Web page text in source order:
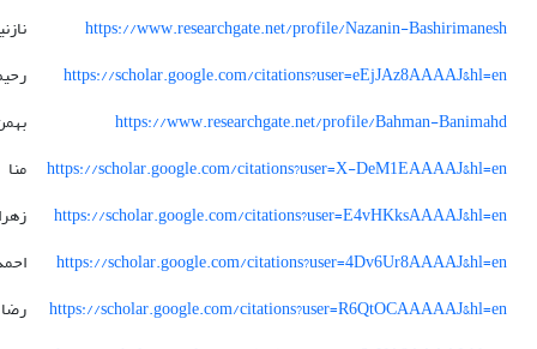
https://www.researchgate.net/profile/Nazanin-Bashirimanesh
https://scholar.google.com/citations?user=eEjJAz8AAAAJ&hl=en
https://www.researchgate.net/profile/Bahman-Banimahd
https://scholar.google.com/citations?user=X-DeM1EAAAAJ&hl=en
منا
https://scholar.google.com/citations?user=E4vHKksAAAAJ&hl=en
https://scholar.google.com/citations?user=4Dv6Ur8AAAAJ&hl=en
https://scholar.google.com/citations?user=R6QtOCAAAAAJ&hl=en
رضا